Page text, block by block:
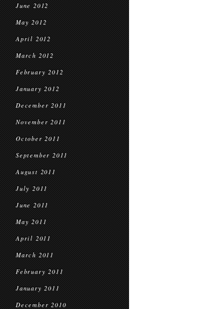
June 2012
May 2012
April 2012
March 2012
February 2012
January 2012
December 2011
November 2011
October 2011
September 2011
August 2011
July 2011
June 2011
May 2011
April 2011
March 2011
February 2011
January 2011
December 2010